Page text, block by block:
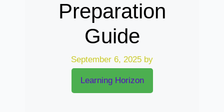
Preparation
Guide
September 6, 2025 by
Learning Horizon